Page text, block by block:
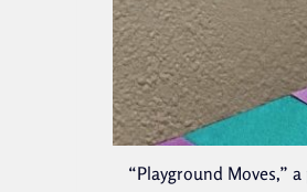
“Playground Moves,”